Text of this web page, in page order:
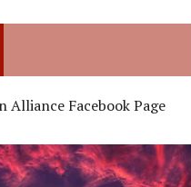
Alliance Facebook Page